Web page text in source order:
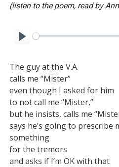
(listen to the poem, read by
a
y
The guy at the V.A.
calls me “Mister”
even though I asked for him
to not call me “Mister,”
but he insists, calls me
says he’s going to prescribe
something
for the tremors
and asks if I’m OK with that